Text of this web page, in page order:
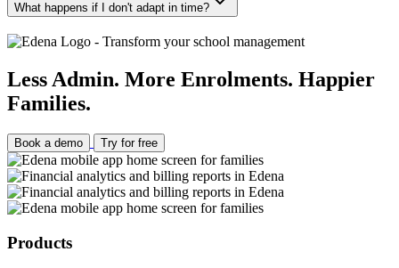
What happens if I don't adapt in time?
Less Admin. More Enrolments. Happier
Families.
Book a demo Try for free
Products